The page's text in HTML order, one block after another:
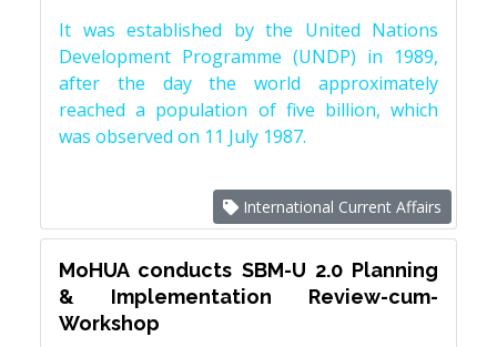
It was established by the United Nations
Development Programme (UNDP) in 1989,
after the day the world approximately
reached a population of five billion, which
was observed on 11 July 1987.
International Current Affairs
MoHUA conducts SBM-U 2.0 Planning
& Implementation Review-cum-
Workshop